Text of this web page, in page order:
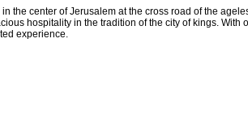
the center of Jerusalem at the cross road of the
hospitality in the tradition of the city of kings. With
experience.